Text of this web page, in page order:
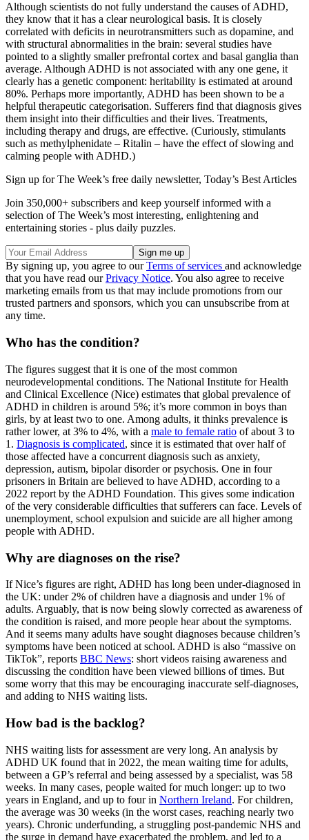
Although scientists do not fully understand the causes of ADHD,
they know that it has a clear neurological basis. It is closely
correlated with deficits in neurotransmitters such as dopamine, and
with structural abnormalities in the brain: several studies have
pointed to a slightly smaller prefrontal cortex and basal ganglia than
average. Although ADHD is not associated with any one gene, it
clearly has a genetic component: heritability is estimated at around
80%. Perhaps more importantly, ADHD has been shown to be a
helpful therapeutic categorisation. Sufferers find that diagnosis gives
them insight into their difficulties and their lives. Treatments,
including therapy and drugs, are effective. (Curiously, stimulants
such as methylphenidate – Ritalin – have the effect of slowing and
calming people with ADHD.)
Sign up for The Week’s free daily newsletter, Today’s Best Articles
Join 350,000+ subscribers and keep yourself informed with a
selection of The Week’s most interesting, enlightening and
entertaining stories - plus daily puzzles.
By signing up, you agree to ourTerms of services and acknowledge
that you have read ourPrivacy Notice. You also agree to receive
marketing emails from us that may include promotions from our
trusted partners and sponsors, which you can unsubscribe from at
any time.
Who has the condition?
The figures suggest that it is one of the most common
neurodevelopmental conditions. The National Institute for Health
and Clinical Excellence (Nice) estimates that global prevalence of
ADHD in children is around 5%; it’s more common in boys than
girls, by at least two to one. Among adults, it thinks prevalence is
rather lower, at 3% to 4%, with a male to female ratio of about 3 to
1. Diagnosis is complicated, since it is estimated that over half of
those affected have a concurrent diagnosis such as anxiety,
depression, autism, bipolar disorder or psychosis. One in four
prisoners in Britain are believed to have ADHD, according to a
2022 report by the ADHD Foundation. This gives some indication
of the very considerable difficulties that sufferers can face. Levels of
unemployment, school expulsion and suicide are all higher among
people with ADHD.
Why are diagnoses on the rise?
If Nice’s figures are right, ADHD has long been under-diagnosed in
the UK: under 2% of children have a diagnosis and under 1% of
adults. Arguably, that is now being slowly corrected as awareness of
the condition is raised, and more people hear about the symptoms.
And it seems many adults have sought diagnoses because children’s
symptoms have been noticed at school. ADHD is also “massive on
TikTok”, reports BBC News: short videos raising awareness and
discussing the condition have been viewed billions of times. But
some worry that this may be encouraging inaccurate self-diagnoses,
and adding to NHS waiting lists.
How bad is the backlog?
NHS waiting lists for assessment are very long. An analysis by
ADHD UK found that in 2022, the mean waiting time for adults,
between a GP’s referral and being assessed by a specialist, was 58
weeks. In many cases, people waited for much longer: up to two
years in England, and up to four in Northern Ireland. For children,
the average was 30 weeks (in the worst cases, reaching nearly two
years). Chronic underfunding, a struggling post-pandemic NHS and
the surge in demand have exacerbated the problem, and led to a